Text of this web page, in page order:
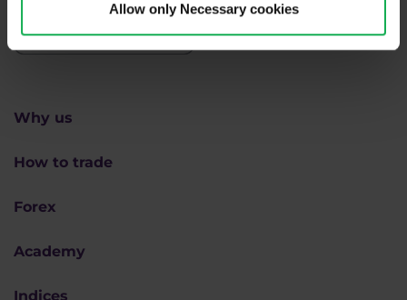
Allow only Necessary cookies
Why us
How to trade
Forex
Academy
Indices